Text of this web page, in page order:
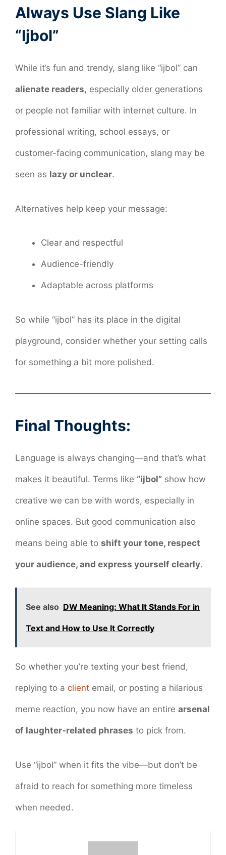
Always Use Slang Like
“Ijbol”
While it’s fun and trendy, slang like “ijbol” can
alienate readers, especially older generations
or people not familiar with internet culture. In
professional writing, school essays, or
customer-facing communication, slang may be
seen as lazy or unclear.
Alternatives help keep your message:
Clear and respectful
Audience-friendly
Adaptable across platforms
So while “ijbol” has its place in the digital
playground, consider whether your setting calls
for something a bit more polished.
Final Thoughts:
Language is always changing—and that’s what
makes it beautiful. Terms like “ijbol” show how
creative we can be with words, especially in
online spaces. But good communication also
means being able to shift your tone, respect
your audience, and express yourself clearly.
See also DW Meaning: What It Stands For in
Text and How to Use It Correctly
So whether you’re texting your best friend,
replying to a client email, or posting a hilarious
meme reaction, you now have an entire arsenal
of laughter-related phrases to pick from.
Use “ijbol” when it fits the vibe—but don’t be
afraid to reach for something more timeless
when needed.